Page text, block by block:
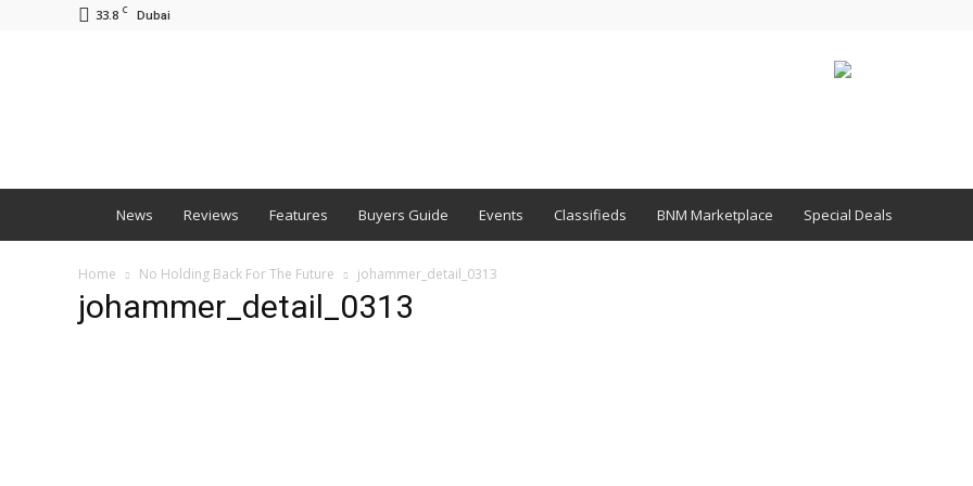
33.8 C Dubai
News Reviews Features Buyers Guide Events Classifieds BNM Marketplace Special Deals
Home No Holding Back For The Future johammer_detail_0313
johammer_detail_0313